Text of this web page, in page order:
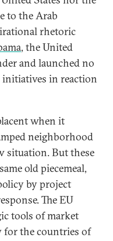
to the Arab
rhetoric
, the United
and launched no
in reaction
when it
neighborhood
situation. But these
old piecemeal,
by project
The EU
tools of market
for the countries of